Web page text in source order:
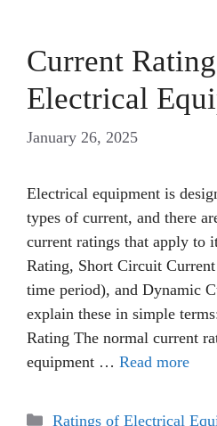
Current
Electrical
January 26, 2025
Electrical equipment is
types of current, and there
current ratings that apply to
Rating, Short Circuit
time period), and Dynamic
explain these in simple
Rating The normal current
equipment … Read more
Categories
Ratings of Electrical